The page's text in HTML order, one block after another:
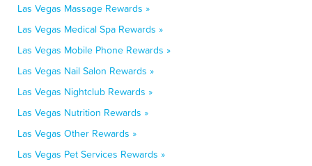
Las Vegas Massage Rewards »
Las Vegas Medical Spa Rewards »
Las Vegas Mobile Phone Rewards »
Las Vegas Nail Salon Rewards »
Las Vegas Nightclub Rewards »
Las Vegas Nutrition Rewards »
Las Vegas Other Rewards »
Las Vegas Pet Services Rewards »